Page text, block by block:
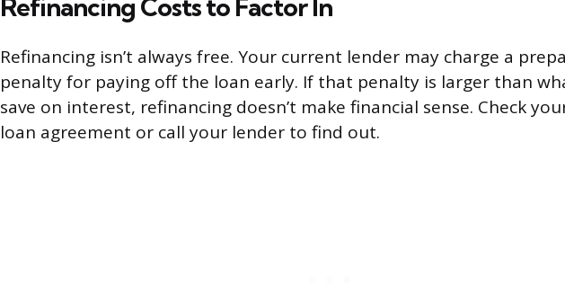
Refinancing Costs to Factor In
Refinancing isn’t always free. Your current lender may charge a
penalty for paying off the loan early. If that penalty is larger than
save on interest, refinancing doesn’t make financial sense. Check
loan agreement or call your lender to find out.